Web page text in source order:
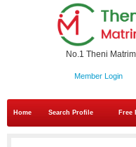
No.1 Theni
Member Login
Home Search Profile Free